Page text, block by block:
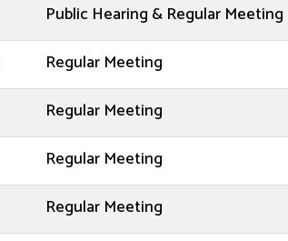
Public Hearing & Regular Meeting
Regular Meeting
Regular Meeting
Regular Meeting
Regular Meeting